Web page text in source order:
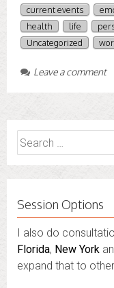
current events
health
life
Uncategorized
Leave a comment
Search
for:
Session Options
I also do
Florida, New York
expand that to